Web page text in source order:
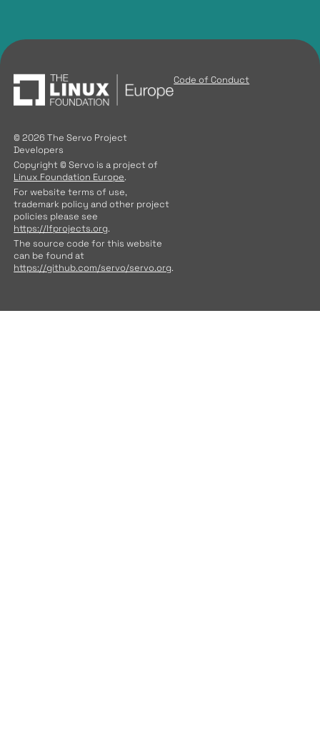
© 2026 The Servo Project
Developers
Copyright © Servo is a project of
Linux Foundation Europe.
For website terms of use,
trademark policy and other project
policies please see
https://lfprojects.org.
The source code for this website
can be found at
https://github.com/servo/servo.org.
Code of Conduct